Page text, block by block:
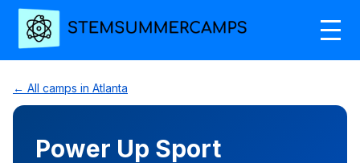
← All camps in Atlanta
Power Up Sport